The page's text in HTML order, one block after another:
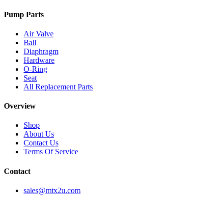
Pump Parts
Air Valve
Ball
Diaphragm
Hardware
O-Ring
Seat
All Replacement Parts
Overview
Shop
About Us
Contact Us
Terms Of Service
Contact
sales@mtx2u.com